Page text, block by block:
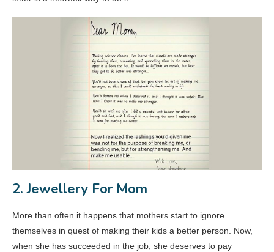
2. Jewellery For Mom
More than often it happens that mothers start to ignore
themselves in quest of making their kids a better person. Now,
when she has succeeded in the job, she deserves to pay